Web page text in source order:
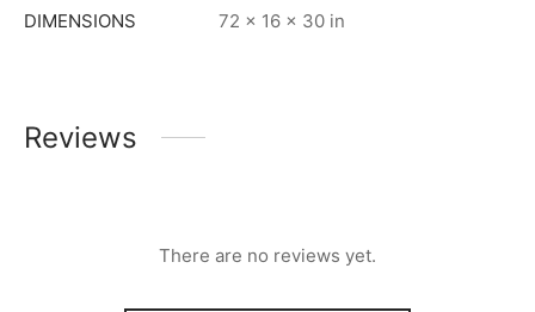
DIMENSIONS 72 × 16 × 30 in
Reviews
There are no reviews yet.